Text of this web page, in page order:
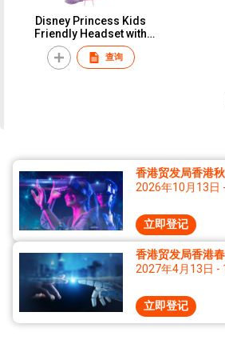
Disney Princess Kids
Friendly Headset with
Removable Microphone,
Frozen Wired Headset for
Elearning, Home School -
查询
香港贸发局香港
2026年10月13日
立即登记
香港贸发局香港
2027年4月13日 -
立即登记